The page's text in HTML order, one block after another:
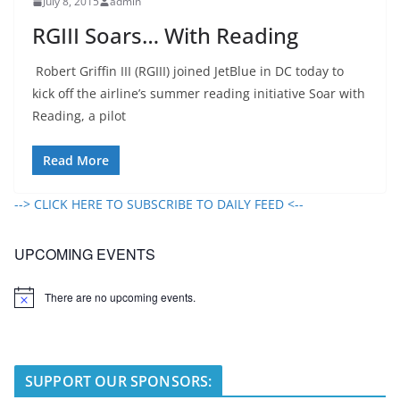
RGIII Soars… With Reading
Robert Griffin III (RGIII) joined JetBlue in DC today to
kick off the airline’s summer reading initiative Soar with
Reading, a pilot
Read More
--> CLICK HERE TO SUBSCRIBE TO DAILY FEED <--
UPCOMING EVENTS
N
There are no upcoming events.
SUPPORT OUR SPONSORS: